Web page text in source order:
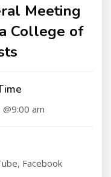
Meeting
College of
am
Facebook